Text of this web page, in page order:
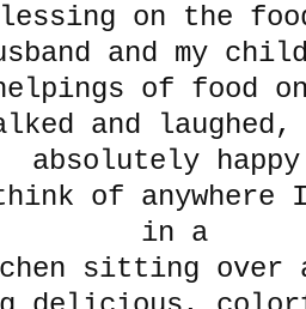
on the
and my
of food
and
absolutely
of anywhere
in a
sitting over